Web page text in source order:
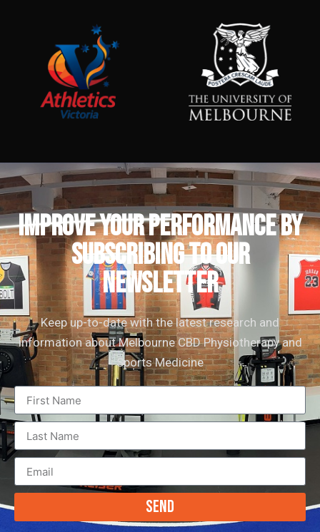
IMPROVE YOUR PERFORMANCE by
subscribing to our
newsletter
Keep up-to-date with the latest research and
information about Melbourne CBD Physiotherapy and
Sports Medicine
Send